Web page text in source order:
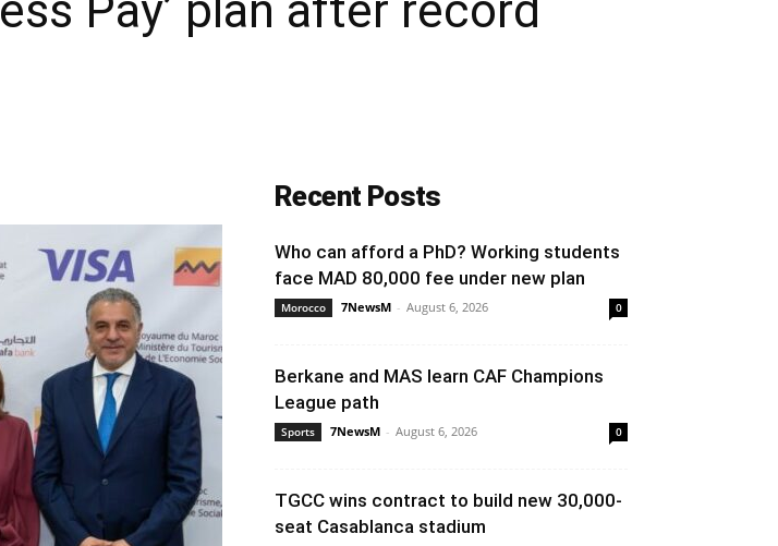
Recent Posts
Who can afford a PhD? Working students
face MAD 80,000 fee under new plan
Morocco 7NewsM - August 6, 2026 0
Berkane and MAS learn CAF Champions
League path
Sports 7NewsM - August 6, 2026 0
TGCC wins contract to build new 30,000-
seat Casablanca stadium